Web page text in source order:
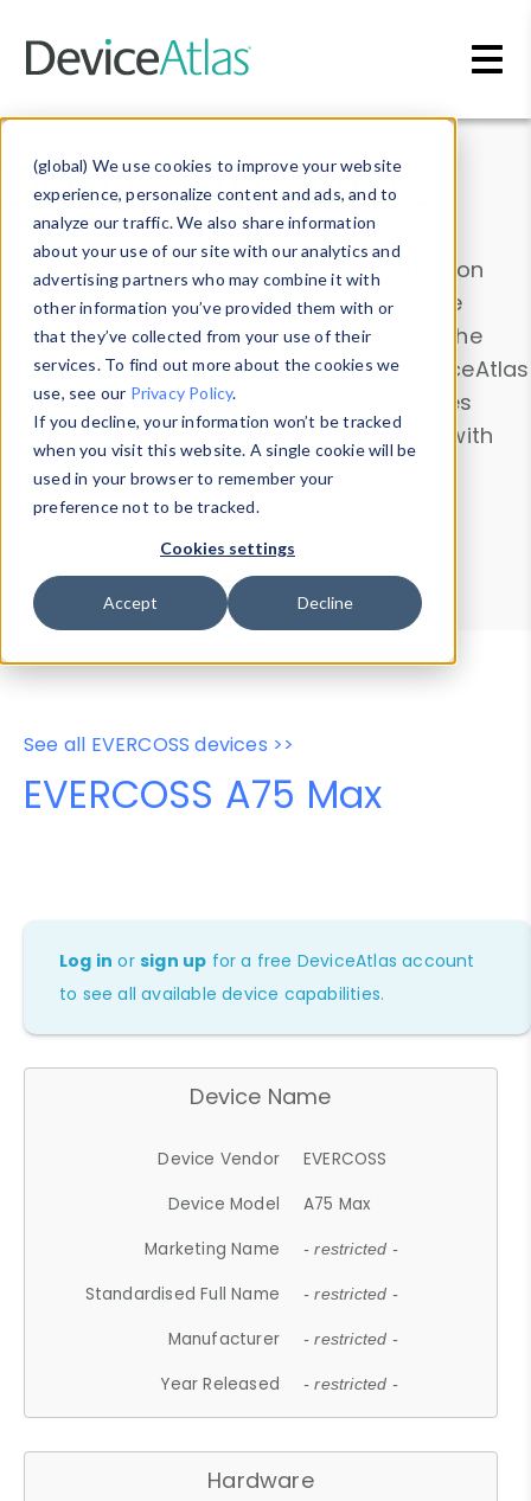
(global) We use cookies to improve your website
experience, personalize content and ads, and to
analyze our traffic. We also share information
about your use of our site with our analytics and
advertising partners who may combine it with
other information you’ve provided them with or
that they’ve collected from your use of their
services. To find out more about the cookies we
use, see our Privacy Policy.
If you decline, your information won’t be tracked
when you visit this website. A single cookie will be
used in your browser to remember your
preference not to be tracked.
Cookies settings
Accept Decline
Data & Insights
Explore our device data. Drill into information
and properties on all devices or contribute
information with theDevice Browser
. Use the
Data Explorerto explore and analyze DeviceAtlas
data. Check our available device properties
from ourProperty List. Test a User-Agent with
theHTTP Headers Parser.
Device Browser
Data Explorer
Properties
User-Agent Tester
See all EVERCOSS devices >>
EVERCOSS A75 Max
Log in orsign up for a free DeviceAtlas account
to see all available device capabilities.
Device Name
Device Vendor
EVERCOSS
Device Model
A75 Max
Marketing Name
- restricted -
Standardised Full Name - restricted -
Manufacturer - restricted -
Year Released - restricted -
Hardware